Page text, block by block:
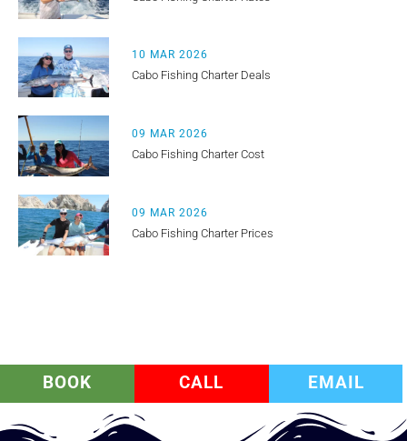
10 MAR 2026
Cabo Fishing Charter Deals
09 MAR 2026
Cabo Fishing Charter Cost
09 MAR 2026
Cabo Fishing Charter Prices
BOOK CALL EMAIL